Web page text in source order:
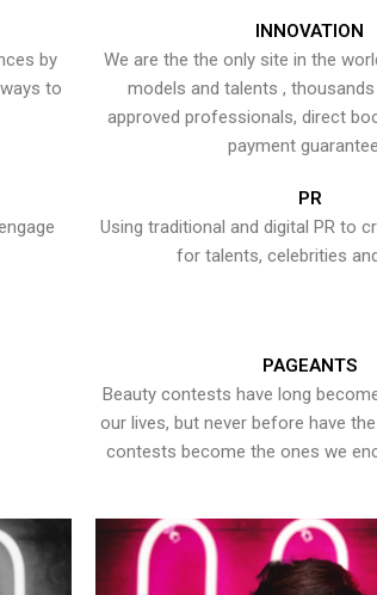
by
to
INNOVATION
We are the the only site in the
models and talents ,
approved professionals, direct
payment
PR
Using traditional and digital PR to
for talents, celebrities
PAGEANTS
Beauty contests have long
our lives, but never before have
contests become the ones we